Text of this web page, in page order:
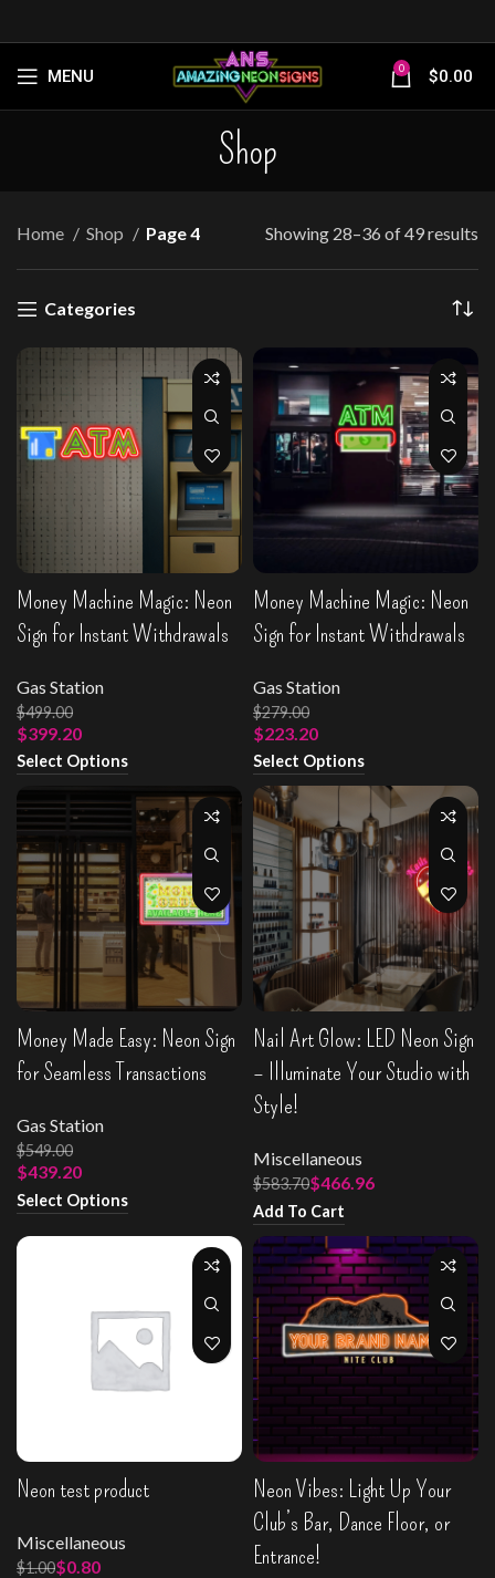
MENU 0 $0.00
Shop
Home Shop Page 4 Showing 28–36 of 49 results
Categories
Money Machine Magic: Neon
Sign for Instant Withdrawals
Gas Station
$499.00
$399.20
Select Options
Money Machine Magic: Neon
Sign for Instant Withdrawals
Gas Station
$279.00
$223.20
Select Options
Money Made Easy: Neon Sign
for Seamless Transactions
Gas Station
$549.00
$439.20
Select Options
Nail Art Glow: LED Neon Sign
– Illuminate Your Studio with
Style!
Miscellaneous
$583.70$466.96
Add To Cart
Neon test product
Miscellaneous
$1.00$0.80
Neon Vibes: Light Up Your
Club’s Bar, Dance Floor, or
Entrance!